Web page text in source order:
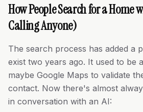
How People Search for a Home
Calling Anyone)
The search process has added a
exist two years ago. It used to be
maybe Google Maps to validate
contact. Now there's almost
in conversation with an AI: